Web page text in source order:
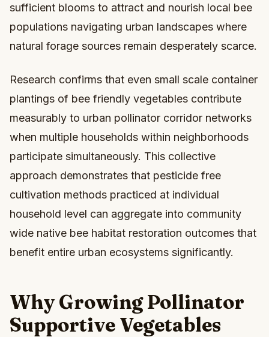
sufficient blooms to attract and nourish local bee
populations navigating urban landscapes where
natural forage sources remain desperately scarce.
Research confirms that even small scale container
plantings of bee friendly vegetables contribute
measurably to urban pollinator corridor networks
when multiple households within neighborhoods
participate simultaneously. This collective
approach demonstrates that pesticide free
cultivation methods practiced at individual
household level can aggregate into community
wide native bee habitat restoration outcomes that
benefit entire urban ecosystems significantly.
Why Growing Pollinator
Supportive Vegetables